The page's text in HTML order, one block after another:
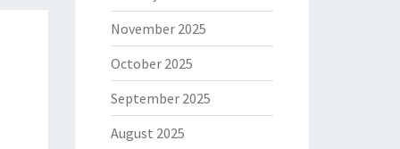
November 2025
October 2025
September 2025
August 2025